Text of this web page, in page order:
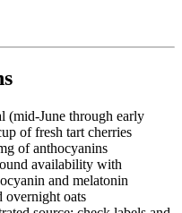
(mid-June through early
of fresh tart cherries
of anthocyanins
availability with
and melatonin
overnight oats